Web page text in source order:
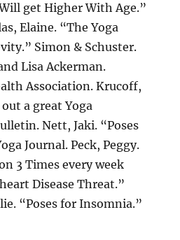
get Higher With Age.”
Elaine. “The Yoga
Simon & Schuster.
Lisa Ackerman.
Association. Krucoff,
a great Yoga
Nett, Jaki. “Poses
Journal. Peck, Peggy.
3 Times every week
Disease Threat.”
“Poses for Insomnia.”